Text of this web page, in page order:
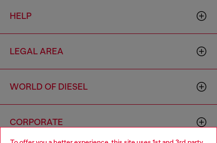
HELP
LEGAL AREA
WORLD OF DIESEL
CORPORATE